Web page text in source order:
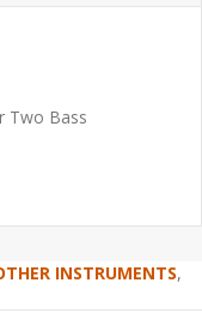
Two Bass
INSTRUMENTS,